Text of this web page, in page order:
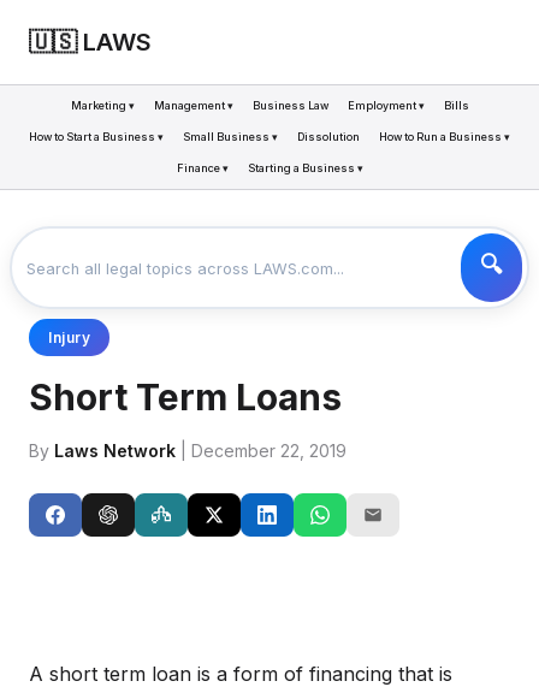
🇺🇸 LAWS
Marketing ▾ Management ▾ Business Law Employment ▾ Bills
How to Start a Business ▾ Small Business ▾ Dissolution How to Run a Business ▾
Finance ▾ Starting a Business ▾
SHORT TERM LOANS
Injury
Short Term Loans
By Laws Network | December 22, 2019
A short term loan is a form of financing that is